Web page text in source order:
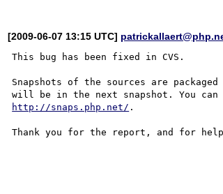
[2009-06-07 13:15 UTC]
This bug has been fixed in CVS.
Snapshots of the sources are
http://snaps.php.net/ .
Thank you for the report, and for